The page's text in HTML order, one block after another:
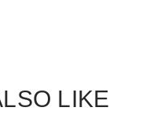
LIKE